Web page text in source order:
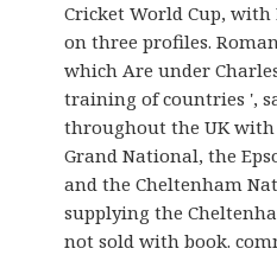
Cricket World Cup,
on three profiles.
which Are under
training of countries ',
throughout the UK with
Grand National, the
and the Cheltenham
supplying the
not sold with book.